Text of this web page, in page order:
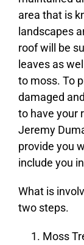
Additional
Estimates
Photo
Contact
area that is
landscapes
roof will be
leaves as
to moss. To
damaged
to have your
Jeremy
provide you
include you
What is
two steps.
Moss